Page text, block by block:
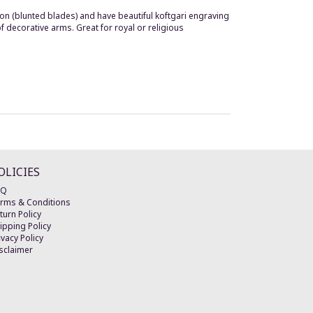
(blunted blades) and have beautiful koftgari engraving
decorative arms. Great for royal or religious
& Conditions
Policy
Policy
Policy